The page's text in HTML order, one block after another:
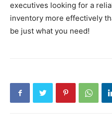
executives looking for a
inventory more effectively
be just what you need!